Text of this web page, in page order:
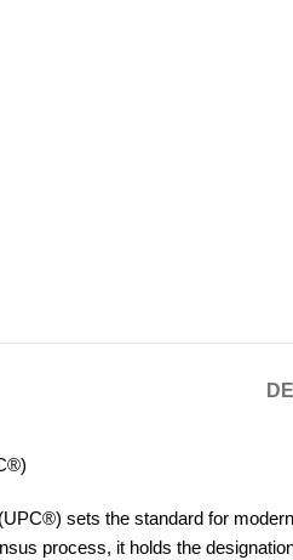
sets the standard for
process, it holds the